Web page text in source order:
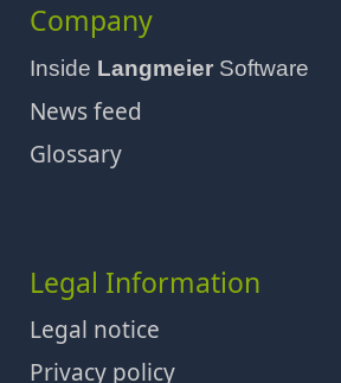
Company
Inside Langmeier Software
News feed
Glossary
Legal Information
Legal notice
Privacy policy